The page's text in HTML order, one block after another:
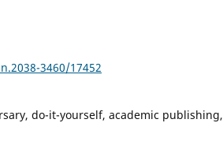
3460/17452
do-it-yourself, academic publishing,